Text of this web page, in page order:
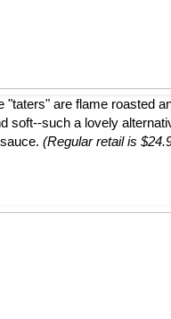
are flame roasted
soft--such a lovely
(Regular retail is